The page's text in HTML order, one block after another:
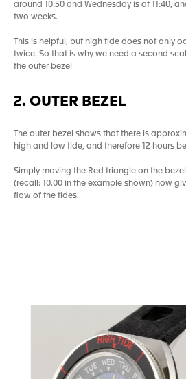
around 10:50 and Wednesday is at 11:40,
two weeks.
This is helpful, but high tide does not only
twice. So that is why we need a second
the outer bezel
2. OUTER BEZEL
The outer bezel shows that there is
high and low tide, and therefore 12 hours
Simply moving the Red triangle on the
(recall: 10.00 in the example shown) now
flow of the tides.